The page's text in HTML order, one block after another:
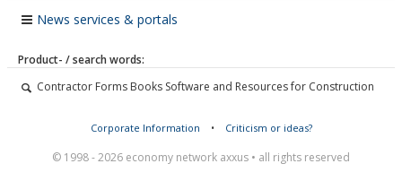
News services & portals
Product- / search words:
Contractor Forms Books Software and Resources for Construction
Corporate Information • Criticism or ideas?
© 1998 - 2026 economy network axxus • all rights reserved